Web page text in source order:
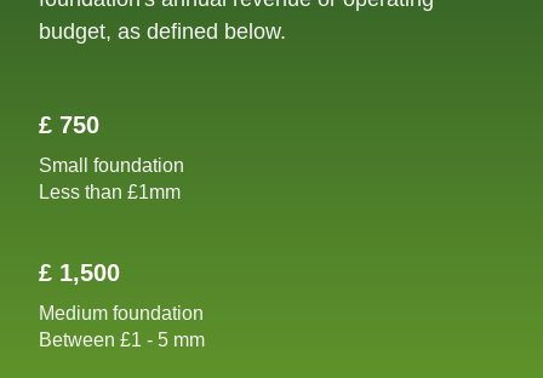
budget, as defined below.
£ 750
Small foundation
Less than £1mm
£ 1,500
Medium foundation
Between £1 - 5 mm